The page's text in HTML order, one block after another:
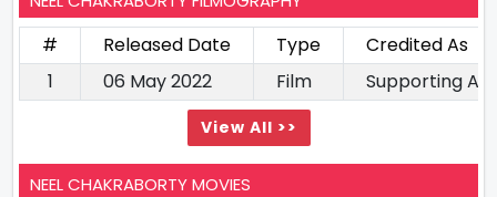
# Released Date Type
Credited As
1
06 May 2022 Film Supporting
View All >>
NEEL CHAKRABORTY MOVIES